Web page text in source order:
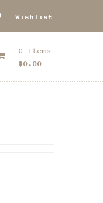
Wishlist
0 Items
$0.00